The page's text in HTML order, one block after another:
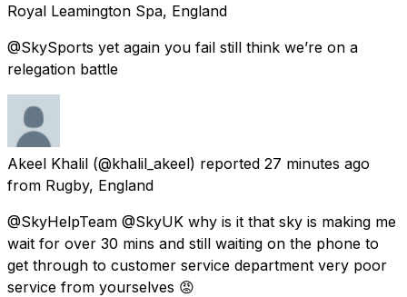
Royal Leamington Spa, England
@SkySports yet again you fail still think we’re on a
relegation battle
Akeel Khalil (@khalil_akeel) reported 27 minutes ago
from Rugby, England
@SkyHelpTeam @SkyUK why is it that sky is making me
wait for over 30 mins and still waiting on the phone to
get through to customer service department very poor
service from yourselves 😡